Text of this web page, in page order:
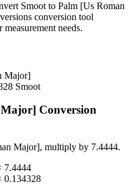
Smoot to Palm [Us Roman
conversion tool
needs.
Major]
Smoot
Major] Conversion
Major], multiply by 7.4444.
7.4444
0.134328